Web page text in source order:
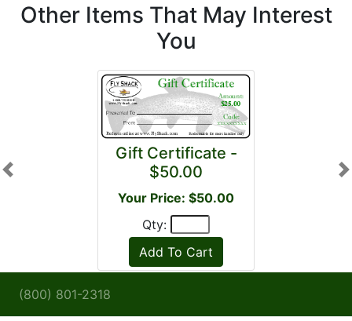
Other Items That May Interest
You
Gift Certificate -
$50.00
Your Price: $50.00
Qty:
Previous
(800) 801-2318